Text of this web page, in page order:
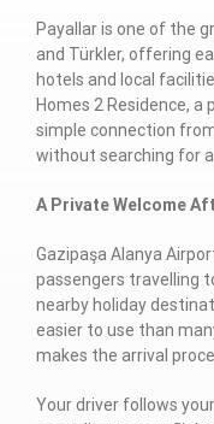
Payallar is one of the
and Türkler, offering
hotels and local
Homes 2 Residence,
simple connection
without searching for
A Private Welcome
Gazipaşa Alanya
passengers travelling
nearby holiday
easier to use than
makes the arrival
Your driver follows